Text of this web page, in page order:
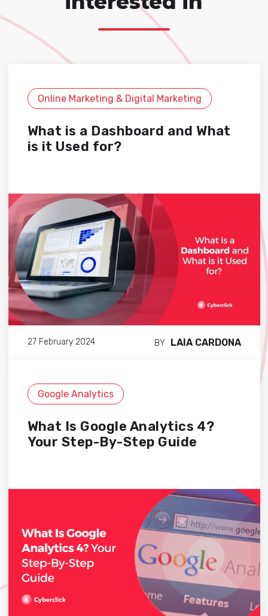
Online Marketing & Digital Marketing
What is a Dashboard and What
is it Used for?
27 February 2024 BY LAIA CARDONA
Google Analytics
What Is Google Analytics 4?
Your Step-By-Step Guide